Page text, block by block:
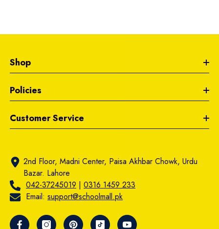
Shop
Policies
Customer Service
2nd Floor, Madni Center, Paisa Akhbar Chowk, Urdu
Bazar. Lahore
042-37245019 | 0316 1459 233
Email: support@schoolmall.pk